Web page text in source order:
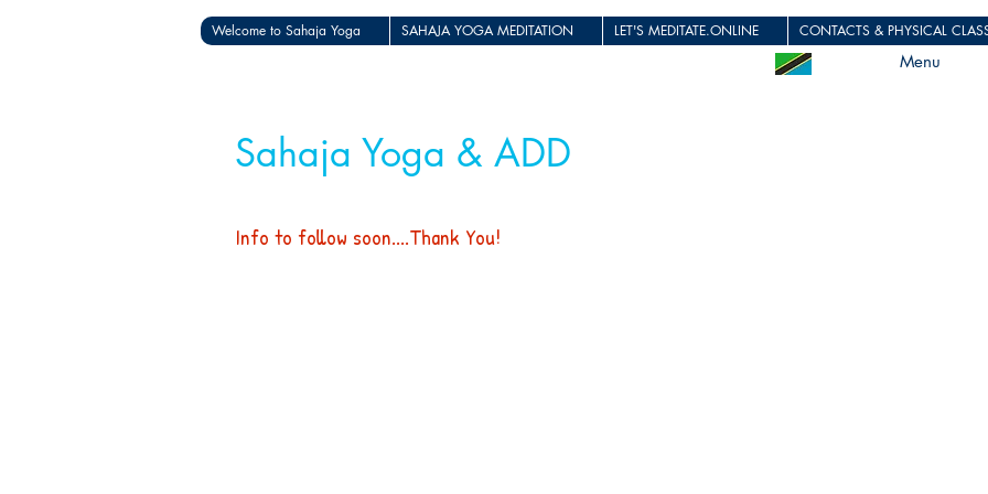
Welcome to Sahaja Yoga SAHAJA YOGA MEDITATION LET'S MEDITATE.ONLINE CONTACTS & PHYSICAL
Menu
Sahaja Yoga & ADD
Info to follow soon....Thank You!